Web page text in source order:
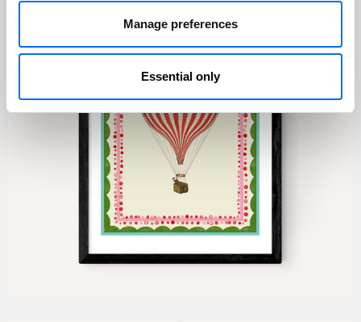
Manage preferences
Essential only